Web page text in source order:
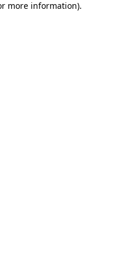
more information).